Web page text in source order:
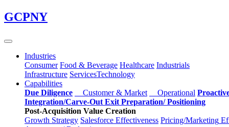
Skip
to
content
GCPNY
Industries
Consumer Food & Beverage Healthcare Industrials
Infrastructure ServicesTechnology
Capabilities
Due Diligence
Customer & Market Operational
Integration/Carve-Out Exit Preparation/Positioning
Post-Acquisition Value Creation
Growth Strategy Salesforce Effectiveness Pricing/Marketing